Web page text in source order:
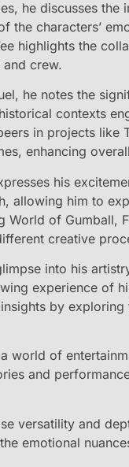
he discusses the
the characters’
highlights the
crew.
he notes the
contexts
in projects like
enhancing
his
allowing him to
of Gumball,
creative
into his
experience of
by exploring
world of
and
versatility and
emotional